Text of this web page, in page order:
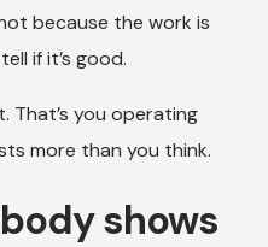
because the work is
if it’s good.
That’s you operating
more than you think.
shows